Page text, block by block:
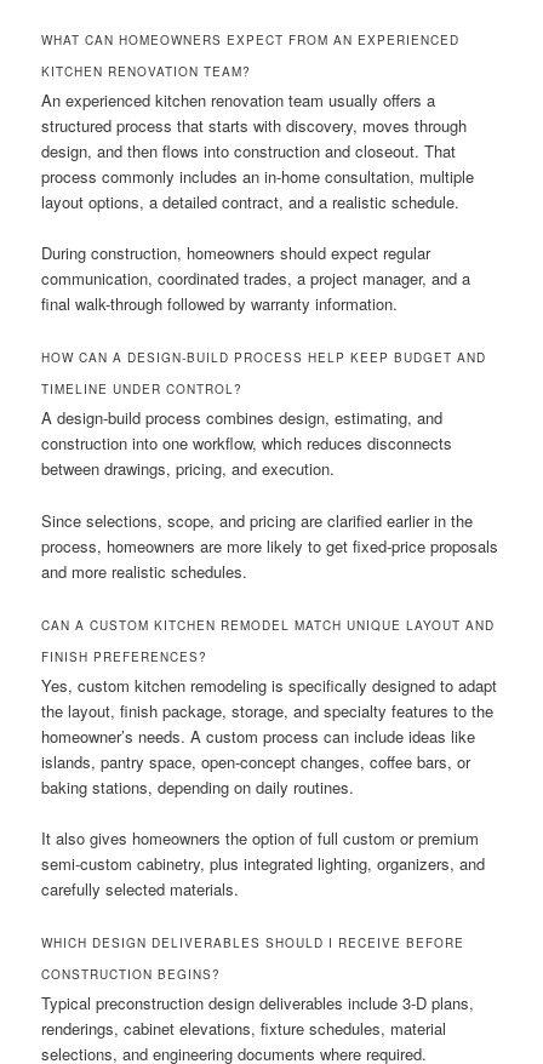
WHAT CAN HOMEOWNERS EXPECT FROM AN EXPERIENCED
KITCHEN RENOVATION TEAM?
An experienced kitchen renovation team usually offers a
structured process that starts with discovery, moves through
design, and then flows into construction and closeout. That
process commonly includes an in-home consultation, multiple
layout options, a detailed contract, and a realistic schedule.
During construction, homeowners should expect regular
communication, coordinated trades, a project manager, and a
final walk-through followed by warranty information.
HOW CAN A DESIGN-BUILD PROCESS HELP KEEP BUDGET AND
TIMELINE UNDER CONTROL?
A design-build process combines design, estimating, and
construction into one workflow, which reduces disconnects
between drawings, pricing, and execution.
Since selections, scope, and pricing are clarified earlier in the
process, homeowners are more likely to get fixed-price proposals
and more realistic schedules.
CAN A CUSTOM KITCHEN REMODEL MATCH UNIQUE LAYOUT AND
FINISH PREFERENCES?
Yes, custom kitchen remodeling is specifically designed to adapt
the layout, finish package, storage, and specialty features to the
homeowner’s needs. A custom process can include ideas like
islands, pantry space, open-concept changes, coffee bars, or
baking stations, depending on daily routines.
It also gives homeowners the option of full custom or premium
semi-custom cabinetry, plus integrated lighting, organizers, and
carefully selected materials.
WHICH DESIGN DELIVERABLES SHOULD I RECEIVE BEFORE
CONSTRUCTION BEGINS?
Typical preconstruction design deliverables include 3-D plans,
renderings, cabinet elevations, fixture schedules, material
selections, and engineering documents where required.